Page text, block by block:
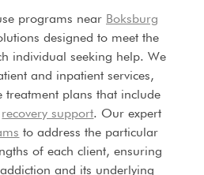
programs near Boksburg
designed to meet the
individual seeking help. We
and inpatient services,
plans that include
recovery support. Our expert
to address the particular
of each client, ensuring
and its underlying